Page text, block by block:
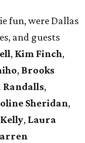
fun, were Dallas
and guests
, Kim Finch,
, Brooks
Randalls,
Sheridan,
, Laura